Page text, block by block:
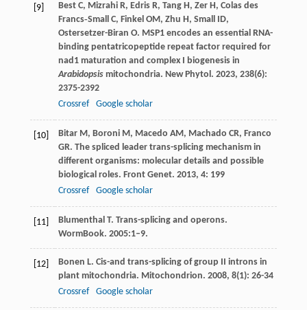
[9] Best C, Mizrahi R, Edris R, Tang H, Zer H, Colas des
Francs‐Small C, Finkel OM, Zhu H, Small ID,
Ostersetzer-Biran O. MSP1 encodes an essential RNA-
binding pentatricopeptide repeat factor required for
nad1 maturation and complex I biogenesis in
Arabidopsismitochondria. New Phytol. 2023, 238(6):
2375-2392
Crossref
Google scholar
[10] Bitar M, Boroni M, Macedo AM, Machado CR, Franco
GR. The spliced leader trans-splicing mechanism in
different organisms: molecular details and possible
biological roles. Front Genet. 2013, 4: 199
Crossref
Google scholar
[11]
Blumenthal T. Trans-splicing and operons.
WormBook. 2005:1–9.
[12] Bonen L. Cis-and trans-splicing of group II introns in
plant mitochondria. Mitochondrion. 2008, 8(1): 26-34
Crossref
Google scholar